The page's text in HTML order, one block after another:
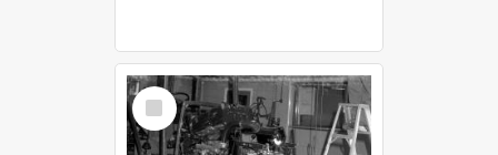
Select
Item